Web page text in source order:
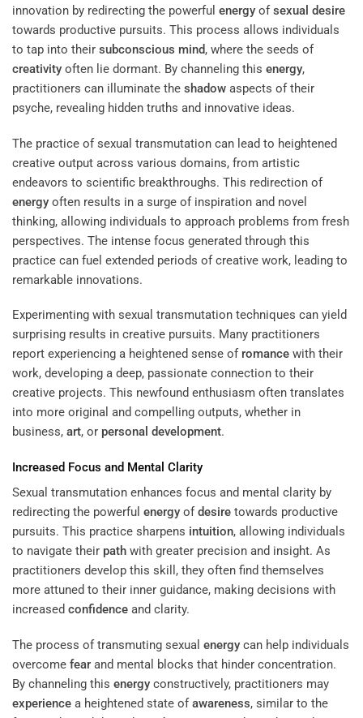
innovation by redirecting the powerful energy of sexual desire
towards productive pursuits. This process allows individuals
to tap into their subconscious mind, where the seeds of
creativity often lie dormant. By channeling this energy,
practitioners can illuminate the shadow aspects of their
psyche, revealing hidden truths and innovative ideas.
The practice of sexual transmutation can lead to heightened
creative output across various domains, from artistic
endeavors to scientific breakthroughs. This redirection of
energy often results in a surge of inspiration and novel
thinking, allowing individuals to approach problems from fresh
perspectives. The intense focus generated through this
practice can fuel extended periods of creative work, leading to
remarkable innovations.
Experimenting with sexual transmutation techniques can yield
surprising results in creative pursuits. Many practitioners
report experiencing a heightened sense of romance with their
work, developing a deep, passionate connection to their
creative projects. This newfound enthusiasm often translates
into more original and compelling outputs, whether in
business, art, or personal development.
Increased Focus and Mental Clarity
Sexual transmutation enhances focus and mental clarity by
redirecting the powerful energy of desire towards productive
pursuits. This practice sharpens intuition, allowing individuals
to navigate their path with greater precision and insight. As
practitioners develop this skill, they often find themselves
more attuned to their inner guidance, making decisions with
increased confidence and clarity.
The process of transmuting sexual energy can help individuals
overcome fear and mental blocks that hinder concentration.
By channeling this energy constructively, practitioners may
experience a heightened state ofawareness, similar to the